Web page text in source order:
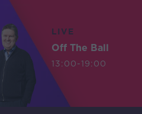
LIVE
Off The Ball
13:00-19:00